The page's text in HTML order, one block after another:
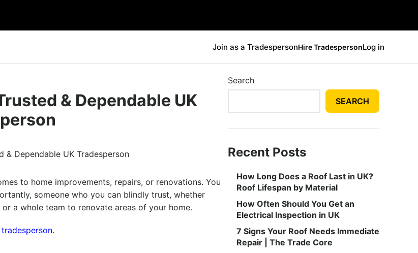
Join as a TradespersonHire TradespersonLog in
& Dependable UK
to home improvements, repairs, or renovations. You
someone who you can blindly trust, whether
a whole team to renovate areas of your home.
.
Search
SEARCH
Recent Posts
How Long Does a Roof Last in UK?
Roof Lifespan by Material
How Often Should You Get an
Electrical Inspection in UK
7 Signs Your Roof Needs Immediate
Repair | The Trade Core